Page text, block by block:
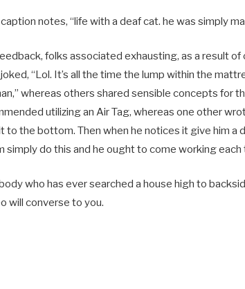
caption notes, “life with a deaf cat. he was simply
folks associated exhausting, as a result of
“Lol. It’s all the time the lump within the
whereas others shared sensible concepts for
utilizing an Air Tag, whereas one other
to the bottom. Then when he notices it give him a
simply do this and he ought to come working each
who has ever searched a house high to
will converse to you.